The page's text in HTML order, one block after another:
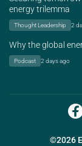
energy trilemma
Thought Leadership 2
Why the global
Podcast 2 days ago
©2026